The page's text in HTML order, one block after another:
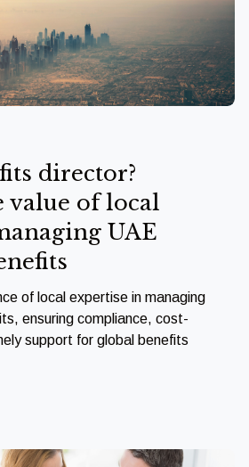
director?
value of local
UAE
of local expertise in managing
ensuring compliance, cost-
support for global benefits